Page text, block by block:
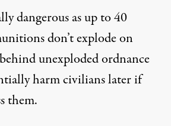
dangerous as up to 40
don’t explode on
unexploded ordnance
harm civilians later if
them.